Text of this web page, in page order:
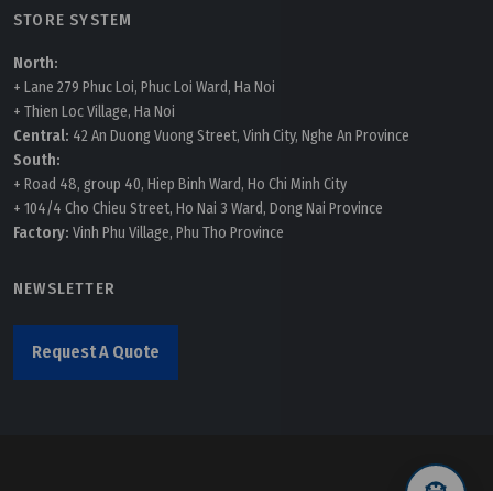
STORE SYSTEM
North:
+ Lane 279 Phuc Loi, Phuc Loi Ward, Ha Noi
+ Thien Loc Village, Ha Noi
Central: 42 An Duong Vuong Street, Vinh City, Nghe An Province
South:
+ Road 48, group 40, Hiep Binh Ward, Ho Chi Minh City
+ 104/4 Cho Chieu Street, Ho Nai 3 Ward, Dong Nai Province
Factory: Vinh Phu Village, Phu Tho Province
NEWSLETTER
Request A Quote